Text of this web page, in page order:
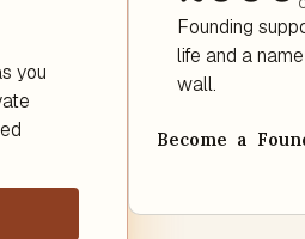
you
Founding
life and a
wall.
Become a